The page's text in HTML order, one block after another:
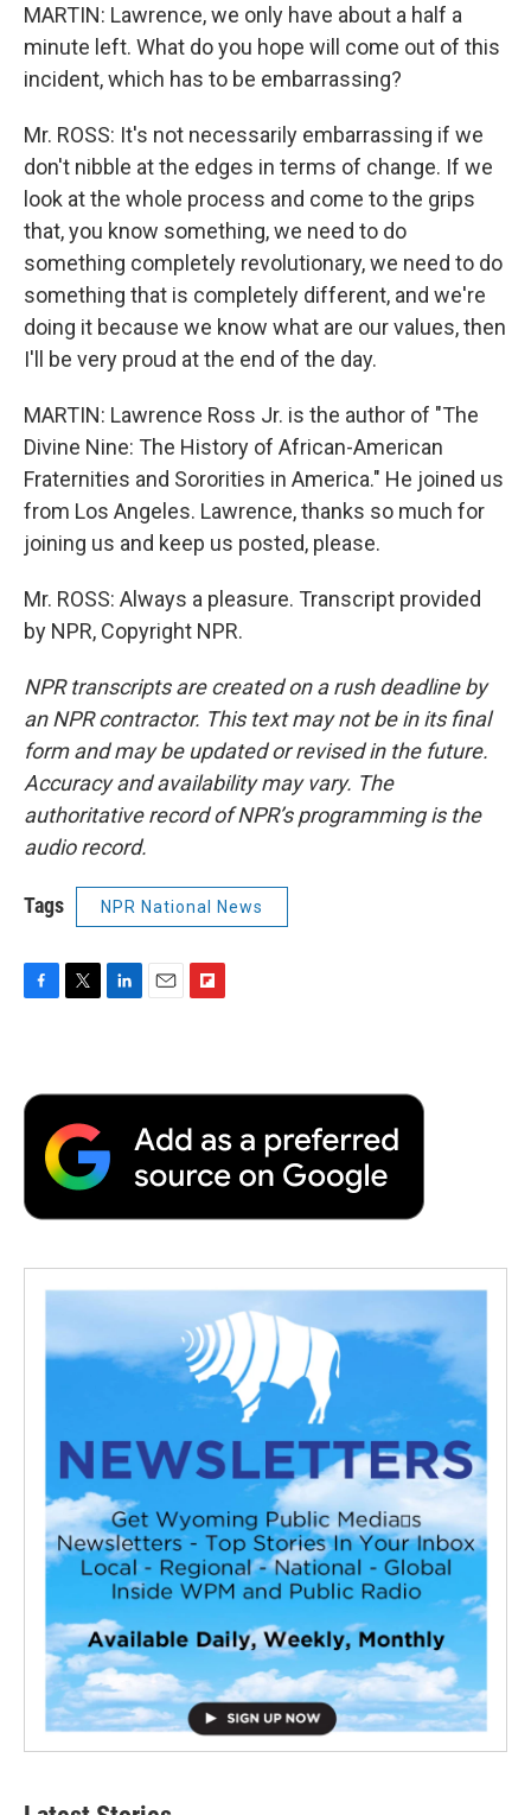
MARTIN: Lawrence, we only have about a half a
minute left. What do you hope will come out of this
incident, which has to be embarrassing?
Mr. ROSS: It's not necessarily embarrassing if we
don't nibble at the edges in terms of change. If we
look at the whole process and come to the grips
that, you know something, we need to do
something completely revolutionary, we need to do
something that is completely different, and we're
doing it because we know what are our values, then
I'll be very proud at the end of the day.
MARTIN: Lawrence Ross Jr. is the author of "The
Divine Nine: The History of African-American
Fraternities and Sororities in America." He joined us
from Los Angeles. Lawrence, thanks so much for
joining us and keep us posted, please.
Mr. ROSS: Always a pleasure. Transcript provided
by NPR, Copyright NPR.
NPR transcripts are created on a rush deadline by
an NPR contractor. This text may not be in its final
form and may be updated or revised in the future.
Accuracy and availability may vary. The
authoritative record of NPR’s programming is the
audio record.
Tags NPR National News
b
o
t
r
e
n
l
b
a
r
d